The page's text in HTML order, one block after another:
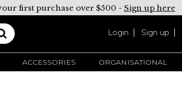
first purchase over $500 - Sign up here
Login Sign up
ACCESSORIES ORGANISATIONAL